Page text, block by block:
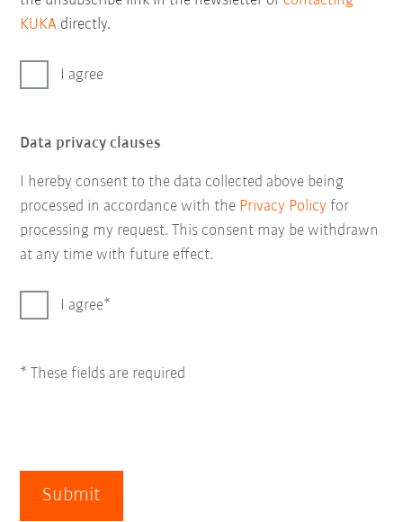
KUKA directly.
I agree
Data privacy clauses
I hereby consent to the data collected above being
processed in accordance with the Privacy Policy for
processing my request. This consent may be withdrawn
at any time with future effect.
I agree
* These fields are required
Submit